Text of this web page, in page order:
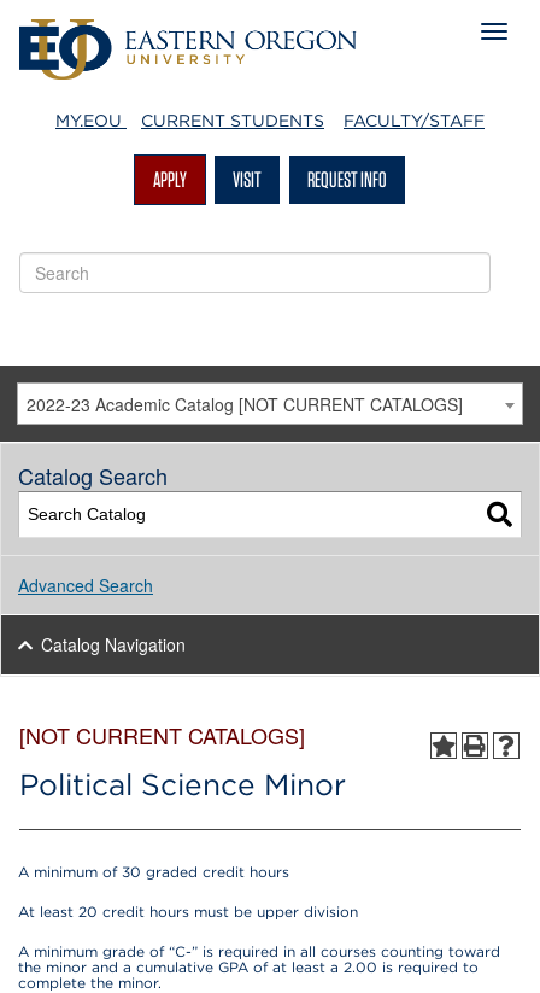
MY.EOU CURRENT STUDENTS FACULTY/STAFF
APPLY VISIT REQUEST INFO
2022-23 Academic Catalog [NOT CURRENT CATALOGS]
Catalog Search
Advanced Search
Catalog Navigation
[NOT CURRENT CATALOGS]
Political Science Minor
A minimum of 30 graded credit hours
At least 20 credit hours must be upper division
A minimum grade of “C-” is required in all courses counting toward
the minor and a cumulative GPA of at least a 2.00 is required to
complete the minor.